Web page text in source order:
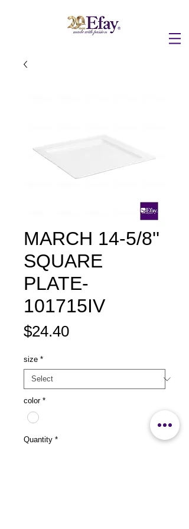
MARCH 14-5/8''
SQUARE
PLATE-
101715IV
$24.40Price
size *
color *
Quantity *